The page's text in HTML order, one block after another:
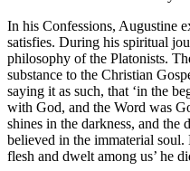
In his Confessions, Augustine
satisfies. During his spiritual
philosophy of the Platonists.
substance to the Christian
saying it as such, that ‘in the
with God, and the Word was
shines in the darkness, and the
believed in the immaterial soul.
flesh and dwelt among us’ he